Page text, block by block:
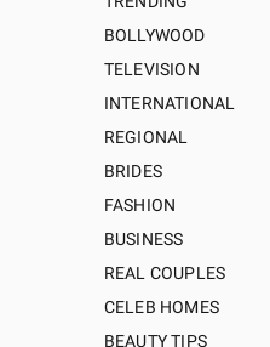
BOLLYWOOD
TELEVISION
INTERNATIONAL
REGIONAL
BRIDES
FASHION
BUSINESS
REAL COUPLES
CELEB HOMES
BEAUTY TIPS